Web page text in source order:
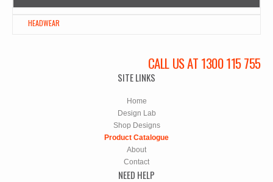
HEADWEAR
CALL US AT 1300 115 755
SITE LINKS
Home
Design Lab
Shop Designs
Product Catalogue
About
Contact
NEED HELP